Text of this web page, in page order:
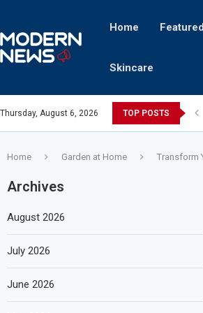
Home
Skincare
Thursday, August 6, 2026 TOP POSTS
Home Garden at Home Transform
Archives
August 2026
July 2026
June 2026